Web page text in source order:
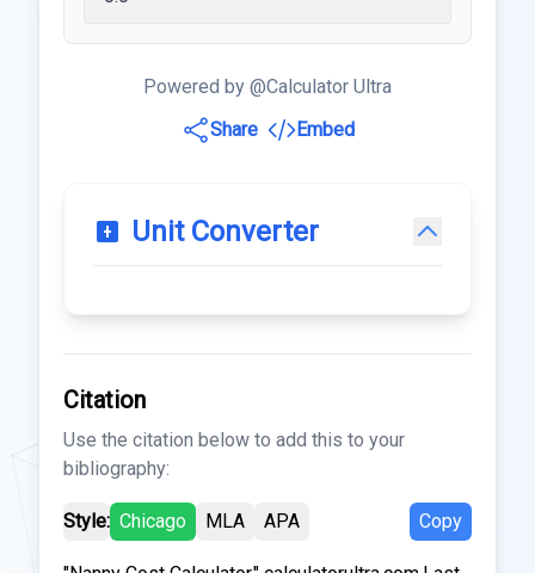
Powered by @Calculator Ultra
Share
Embed
Unit Converter
Citation
Use the citation below to add this to your
bibliography:
Style: Chicago MLA APA Copy